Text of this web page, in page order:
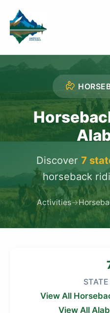
content
Discover 7
horseback
Activities→
View All
View All